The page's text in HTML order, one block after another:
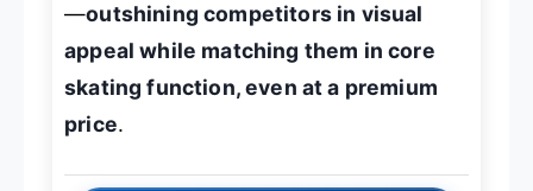
—outshining competitors in visual
appeal while matching them in core
skating function, even at a premium
price.